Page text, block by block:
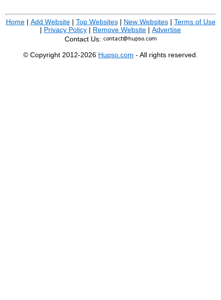
Home| Add Website| Top Websites| New Websites| Terms of Use
| Privacy Policy | Remove Website | Advertise
Contact Us:
© Copyright 2012-2026 Hupso.com - All rights reserved.